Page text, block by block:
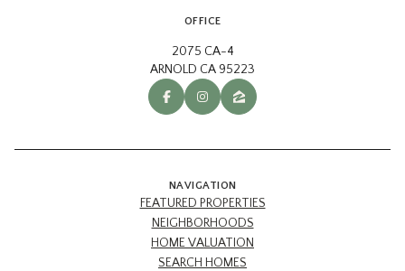
OFFICE
2075 CA-4
ARNOLD CA 95223
NAVIGATION
FEATURED PROPERTIES
NEIGHBORHOODS
HOME VALUATION
SEARCH HOMES